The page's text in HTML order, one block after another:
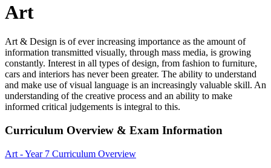
Art
Art & Design is of ever increasing importance as the amount of
information transmitted visually, through mass media, is growing
constantly. Interest in all types of design, from fashion to furniture,
cars and interiors has never been greater. The ability to understand
and make use of visual language is an increasingly valuable skill. An
understanding of the creative process and an ability to make
informed critical judgements is integral to this.
Curriculum Overview & Exam Information
Art - Year 7 Curriculum Overview